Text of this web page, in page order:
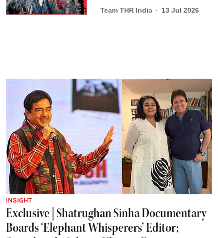
Team THR India 13 Jul 2026
INSIGHT
Exclusive | Shatrughan Sinha Documentary
Boards ‘Elephant Whisperers’ Editor;